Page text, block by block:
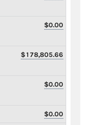
$0.00
$178,805.66
$0.00
$0.00